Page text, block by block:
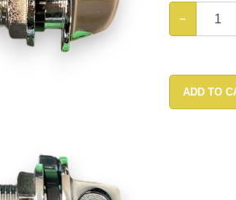
−
ADD TO